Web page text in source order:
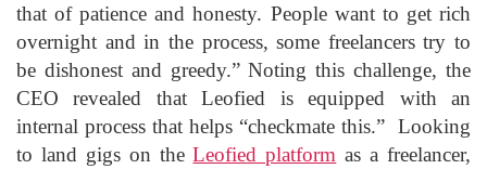
that of patience and honesty. People want to get rich
overnight and in the process, some freelancers try to
be dishonest and greedy.” Noting this challenge, the
CEO revealed that Leofied is equipped with an
internal process that helps “checkmate this.” Looking
to land gigs on theLeofied platform as a freelancer,